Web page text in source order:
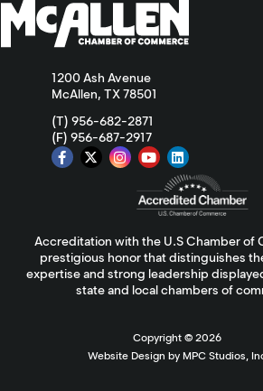
1200 Ash Avenue
McAllen, TX 78501
(T) 956-682-2871
(F) 956-687-2917
Accreditation with the U.S Chamber of
prestigious honor that distinguishes
expertise and strong leadership
state and local chambers of
Copyright © 2026
Website Design by MPC Studios,